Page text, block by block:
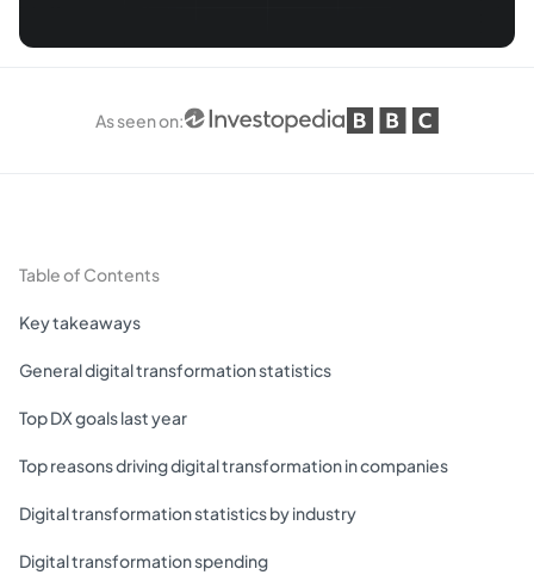
As seen on:
Table of Contents
Key takeaways
General digital transformation statistics
Top DX goals last year
Top reasons driving digital transformation in companies
Digital transformation statistics by industry
Digital transformation spending